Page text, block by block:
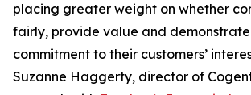
placing greater weight on whether
fairly, provide value and
commitment to their customers’
Suzanne Haggerty, director of